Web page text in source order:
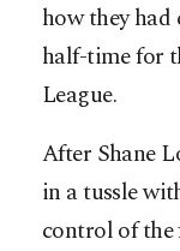
how they
half-time for
League.
After Shane
in a tussle
control of